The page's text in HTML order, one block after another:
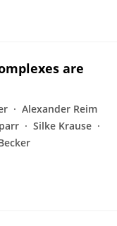
are
Alexander Reim
Silke Krause